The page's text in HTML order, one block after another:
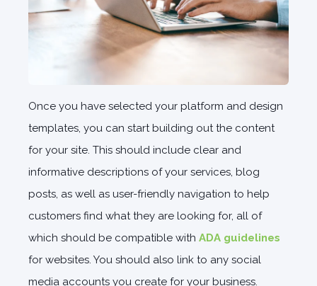
Once you have selected your platform and design
templates, you can start building out the content
for your site. This should include clear and
informative descriptions of your services, blog
posts, as well as user-friendly navigation to help
customers find what they are looking for, all of
which should be compatible with ADA guidelines
for websites. You should also link to any social
media accounts you create for your business.